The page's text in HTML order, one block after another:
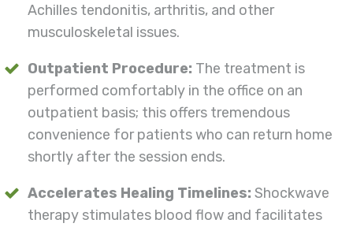
Achilles tendonitis, arthritis, and other
musculoskeletal issues.
Outpatient Procedure: The treatment is
performed comfortably in the office on an
outpatient basis; this offers tremendous
convenience for patients who can return home
shortly after the session ends.
Accelerates Healing Timelines: Shockwave
therapy stimulates blood flow and facilitates